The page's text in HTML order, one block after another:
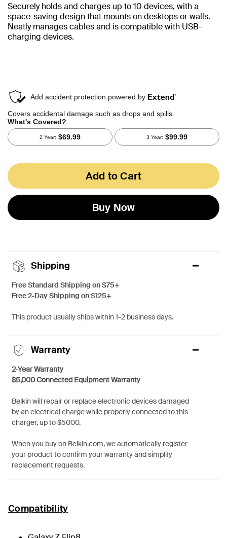
Securely holds and charges up to 10 devices, with a
space-saving design that mounts on desktops or walls.
Neatly manages cables and is compatible with USB-
charging devices.
Add to Cart
Buy Now
Shipping
Free Standard Shipping on $75+
Free 2-Day Shipping on $125+
This product usually ships within 1-2 business days.
Warranty
2-Year Warranty
$5,000 Connected Equipment Warranty
Belkin will repair or replace electronic devices damaged
by an electrical charge while properly connected to this
charger, up to $5000.
When you buy on Belkin.com, we automatically register
your product to confirm your warranty and simplify
replacement requests.
Compatibility